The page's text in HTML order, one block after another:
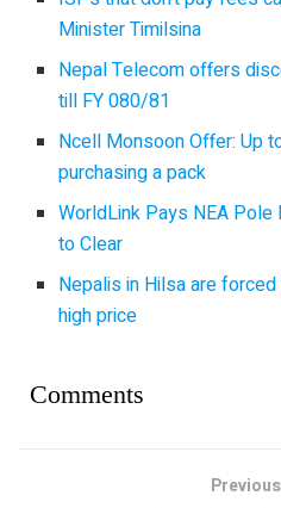
Minister Timilsina
Nepal Telecom offers
till FY 080/81
Ncell Monsoon Offer: Up
purchasing a pack
WorldLink Pays NEA
to Clear
Nepalis in Hilsa are
high price
Comments